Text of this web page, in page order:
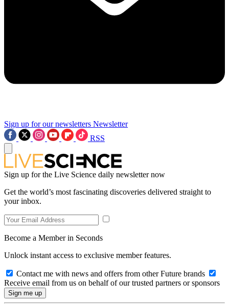
Sign up for our newsletters Newsletter
RSS
Sign up for the Live Science daily newsletter now
Get the world’s most fascinating discoveries delivered straight to
your inbox.
Become a Member in Seconds
Unlock instant access to exclusive member features.
Contact me with news and offers from other Future brands
Receive email from us on behalf of our trusted partners or sponsors